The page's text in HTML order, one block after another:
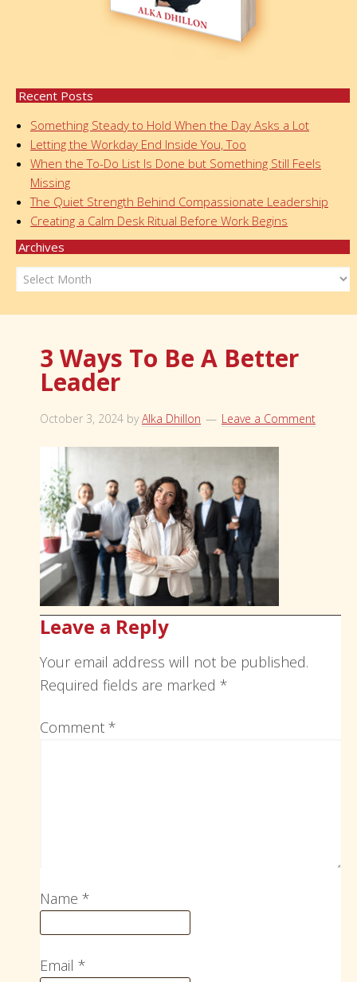
Recent Posts
Something Steady to Hold When the Day Asks a Lot
Letting the Workday End Inside You, Too
When the To-Do List Is Done but Something Still Feels
Missing
The Quiet Strength Behind Compassionate Leadership
Creating a Calm Desk Ritual Before Work Begins
Archives
Archives
3 Ways To Be A Better
Leader
October 3, 2024 byAlka Dhillon Leave a Comment
Leave a Reply
Your email address will not be published.
Required fields are marked *
Comment *
Name *
Email *